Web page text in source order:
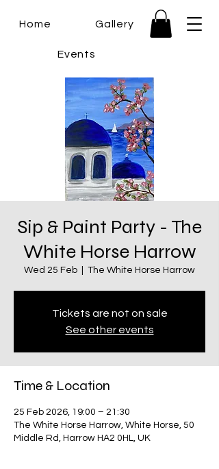
Home Gallery
Events
Sip & Paint Party - The
White Horse Harrow
Wed 25 Feb The White Horse Harrow
Tickets are not on sale
See other events
Time & Location
25 Feb 2026, 19:00 – 21:30
The White Horse Harrow, White Horse, 50
Middle Rd, Harrow HA2 0HL, UK